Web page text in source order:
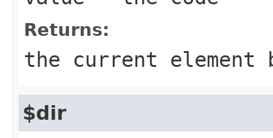
Returns:
the current element
$dir